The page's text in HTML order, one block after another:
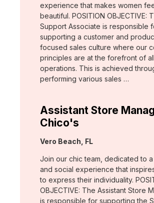
experience that makes women
beautiful. POSITION OBJECTIVE:
Support Associate is responsible
supporting a customer and
focused sales culture where our
principles are at the forefront of
operations. This is achieved
performing various sales …
Assistant Store
Chico's
Location:
Vero Beach, FL
Join our chic team, dedicated to a
and social experience that
to express their individuality.
OBJECTIVE: The Assistant Store
is responsible for supporting the